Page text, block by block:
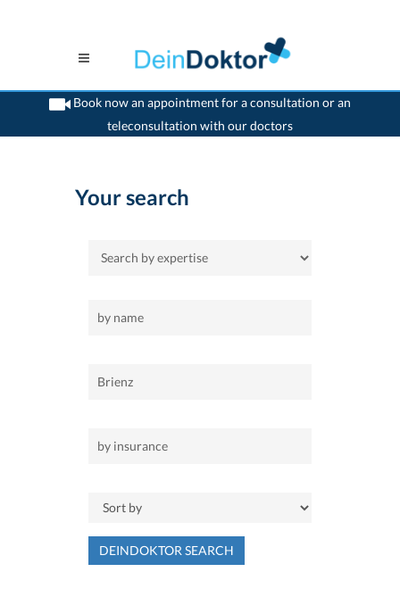
Book now an appointment for a consultation or an
teleconsultation with our doctors
>Home>Brienz
Your search
DEINDOKTOR SEARCH